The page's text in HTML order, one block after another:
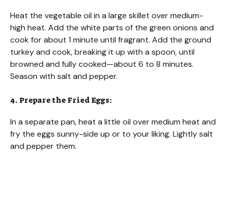
Heat the vegetable oil in a large skillet over medium-
high heat. Add the white parts of the green onions and
cook for about 1 minute until fragrant. Add the ground
turkey and cook, breaking it up with a spoon, until
browned and fully cooked—about 6 to 8 minutes.
Season with salt and pepper.
4. Prepare the Fried Eggs:
In a separate pan, heat a little oil over medium heat and
fry the eggs sunny-side up or to your liking. Lightly salt
and pepper them.